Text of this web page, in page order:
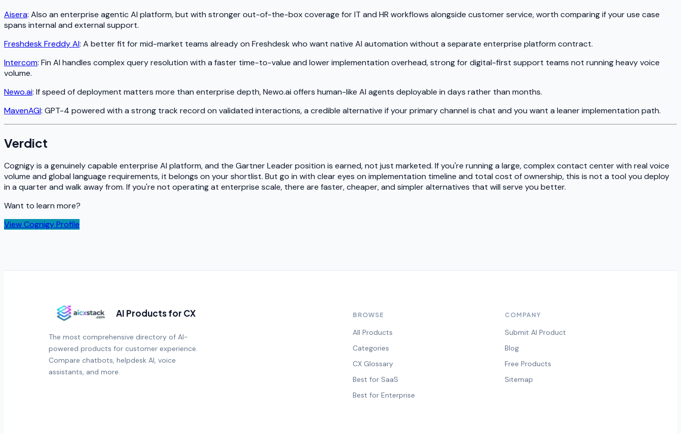
Aisera: Also an enterprise agentic AI platform, but with stronger out-of-the-box coverage for IT and HR workflows alongside customer service, worth comparing if your use case
spans internal and external support.
Freshdesk Freddy AI: A better fit for mid-market teams already on Freshdesk who want native AI automation without a separate enterprise platform contract.
Intercom: Fin AI handles complex query resolution with a faster time-to-value and lower implementation overhead, strong for digital-first support teams not running heavy voice
volume.
Newo.ai: If speed of deployment matters more than enterprise depth, Newo.ai offers human-like AI agents deployable in days rather than months.
MavenAGI: GPT-4 powered with a strong track record on validated interactions, a credible alternative if your primary channel is chat and you want a leaner implementation path.
Verdict
Cognigy is a genuinely capable enterprise AI platform, and the Gartner Leader position is earned, not just marketed. If you're running a large, complex contact center with real voice
volume and global language requirements, it belongs on your shortlist. But go in with clear eyes on implementation timeline and total cost of ownership, this is not a tool you deploy
in a quarter and walk away from. If you're not operating at enterprise scale, there are faster, cheaper, and simpler alternatives that will serve you better.
Want to learn more?
ViewCognigyProfile
AI Products for CX
The most comprehensive directory of AI-
powered products for customer experience.
Compare chatbots, helpdesk AI, voice
assistants, and more.
BROWSE
All Products
Categories
CX Glossary
Best for SaaS
Best for Enterprise
COMPANY
Submit AI Product
Blog
Free Products
Sitemap